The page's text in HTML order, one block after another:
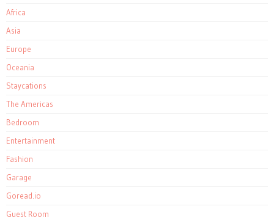
Africa
Asia
Europe
Oceania
Staycations
The Americas
Bedroom
Entertainment
Fashion
Garage
Goread.io
Guest Room